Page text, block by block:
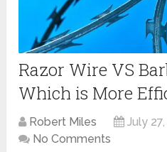
Razor Wire VS
Which is More
Robert Miles July
No Comments